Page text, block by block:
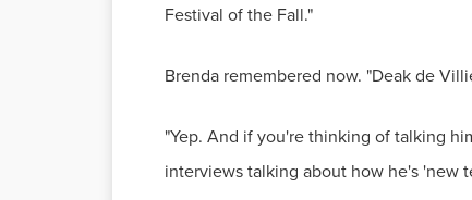
Festival of the Fall."
Brenda remembered now. "Deak de
"Yep. And if you're thinking of talking
interviews talking about how he's 'new